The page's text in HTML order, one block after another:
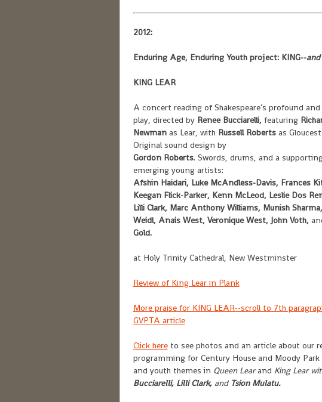
2012:
Enduring Age, Enduring Youth project: KING--and
KING LEAR
A concert reading of Shakespeare’s profound
play, directed by Renee Bucciarelli, featuring
Newmanas Lear, with Russell Robertsas
Original sound design by
Gordon Roberts. Swords, drums, and a
emerging young artists:
Afshin Haidari, Luke McAndless-Davis, Frances
Keegan Flick-Parker, Kenn McLeod, Leslie Dos
Lilli Clark, Marc Anthony Williams, Munish
Weidl, Anais West, Veronique West, John Voth,
Gold.
at Holy Trinity Cathedral, New Westminster
Review of King Lear in Plank
More praise for KING LEAR--scroll to 7th
GVPTA article
Click hereto see photos and an article about our
programming for Century House and Moody
and youth themes in Queen Learand King Lear
Bucciarelli, Lilli Clark, and Tsion Mulatu.